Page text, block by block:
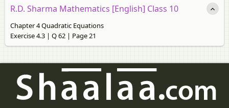
R.D. Sharma Mathematics [English] Class 10
Chapter 4 Quadratic Equations
Exercise 4.3 | Q 62 | Page 21